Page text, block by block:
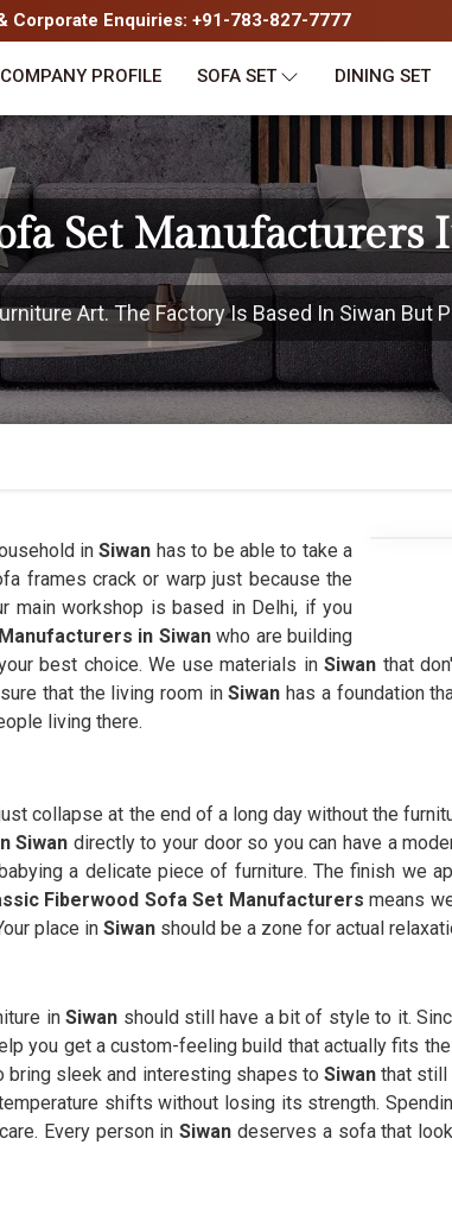
Corporate Enquiries: +91-783-827-7777
COMPANY PROFILE SOFA SET DINING SET
Set Manufacturers
Art. The Factory Is Based In Siwan But
inSiwan has to be able to take a
frames crack or warp just because the
main workshop is based in Delhi, if you
in Siwanwho are building
best choice. We use materials inSiwan that
that the living room inSiwanhas a foundation
living there.
collapse at the end of a long day without the
Siwan directly to your door so you can have a
a delicate piece of furniture. The finish we
Fiberwood Sofa Set Manufacturersmeans
place in Siwan should be a zone for actual
inSiwan should still have a bit of style to it.
you get a custom-feeling build that actually fits
bring sleek and interesting shapes to Siwan that still
shifts without losing its strength.
Every person inSiwandeserves a sofa that